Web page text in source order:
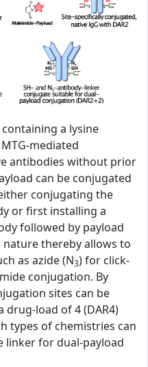
a lysine
mediated
antibodies without prior
can be conjugated
conjugating the
or first installing a
followed by payload
nature thereby allows to
as azide (N3) for click-
conjugation. By
sites can be
load of 4 (DAR4)
types of chemistries can
linker for dual-payload